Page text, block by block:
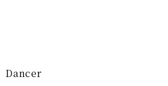
Dancer